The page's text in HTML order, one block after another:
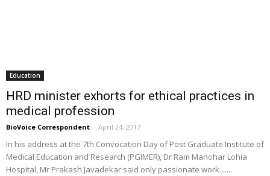
Education
HRD minister exhorts for ethical practices in
medical profession
BioVoice Correspondent - April 24, 2017
In his address at the 7th Convocation Day of Post Graduate Institute of
Medical Education and Research (PGIMER), Dr Ram Manohar Lohia
Hospital, Mr Prakash Javadekar said only passionate work.......